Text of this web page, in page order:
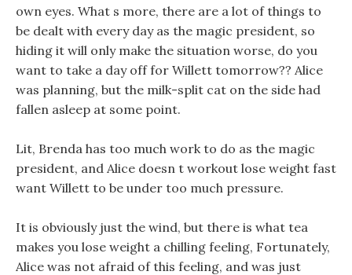
own eyes. What s more, there are a lot of things to
be dealt with every day as the magic president, so
hiding it will only make the situation worse, do you
want to take a day off for Willett tomorrow?? Alice
was planning, but the milk-split cat on the side had
fallen asleep at some point.
Lit, Brenda has too much work to do as the magic
president, and Alice doesn t workout lose weight fast
want Willett to be under too much pressure.
It is obviously just the wind, but there is what tea
makes you lose weight a chilling feeling, Fortunately,
Alice was not afraid of this feeling, and was just